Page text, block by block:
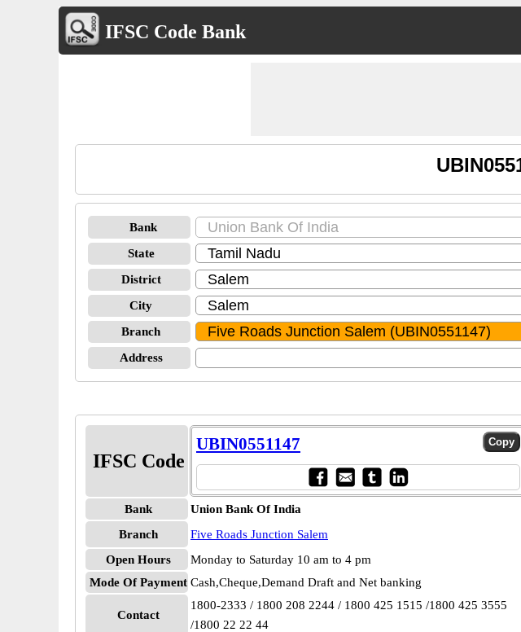
IFSC Code Bank
Bank
State
District
City
Branch
Address
IFSC Code
UBIN0551147
Bank
Union Bank Of India
Branch
Five Roads Junction Salem
Open Hours
Monday to Saturday 10 am to 4 pm
Mode Of Payment Cash,Cheque,Demand Draft and Net banking
Contact
1800-2333 / 1800 208 2244 / 1800 425 1515 /1800 425 3555
/1800 22 22 44